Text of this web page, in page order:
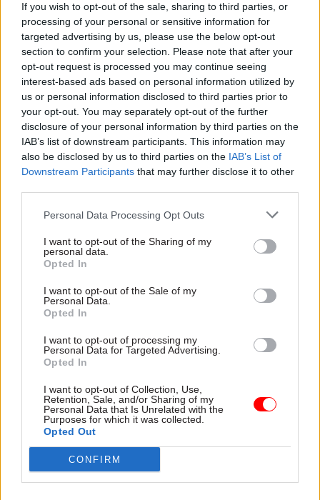
If you wish to opt-out of the sale, sharing to third parties, or
processing of your personal or sensitive information for
targeted advertising by us, please use the below opt-out
section to confirm your selection. Please note that after your
opt-out request is processed you may continue seeing
interest-based ads based on personal information utilized by
us or personal information disclosed to third parties prior to
your opt-out. You may separately opt-out of the further
disclosure of your personal information by third parties on the
IAB’s list of downstream participants. This information may
also be disclosed by us to third parties on the IAB’s List of
Downstream Participants that may further disclose it to other
Personal Data Processing Opt Outs
I want to opt-out of the Sharing of my
personal data.
Opted In
I want to opt-out of the Sale of my
Personal Data.
Opted In
I want to opt-out of processing my
Personal Data for Targeted Advertising.
Opted In
I want to opt-out of Collection, Use,
Retention, Sale, and/or Sharing of my
Personal Data that Is Unrelated with the
Purposes for which it was collected.
Opted Out
CONFIRM
The central spad team in No.10 working on public
appointments should also be enhanced, taking on
responsibility for creating a template for job
specifications and advertisements “from which
departments will need to justify any
divergences”, the report says. Any prospective
recruitment campaigns would need to be agreed
with the team.
Greater ministerial power over public
appointments
influence public and senior civil service
appointments and set direction for arm’s-length
“The role of the civil service in assuring that
important check against nepotism, cronyism and
corruption. It is absurd, however, that prominent
public figures are initially sifted on the basis of
an application form and required to subject
themselves to a time-consuming, month-long
bureaucratic process even to get to interview –
rather than being assessed against their public
record and capabilities,” it says.